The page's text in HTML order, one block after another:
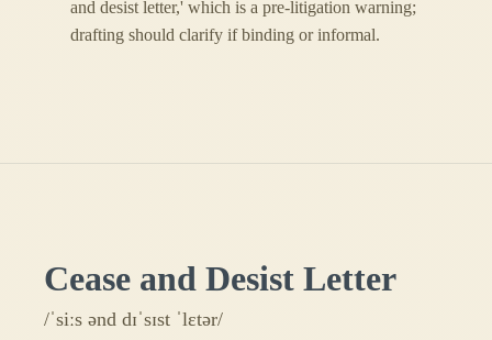
and desist letter,' which is a pre-litigation warning;
drafting should clarify if binding or informal.
Cease and Desist Letter
/ˈsiːs ənd dɪˈsɪst ˈlɛtər/